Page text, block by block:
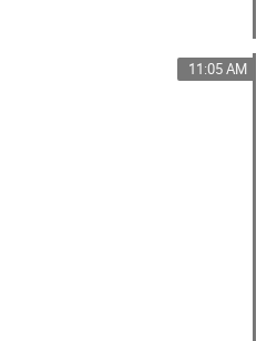
11:05 AM